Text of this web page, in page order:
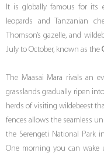
It is globally famous for its
leopards and Tanzanian
Thomson’s gazelle, and
July to October, known as the
The Maasai Mara rivals an
grasslands gradually ripen
herds of visiting wildebeest
fences allows the seamless
the Serengeti National Park
One morning you can wake